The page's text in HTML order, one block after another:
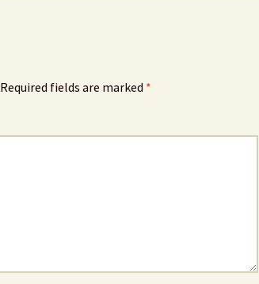
Required fields are marked *